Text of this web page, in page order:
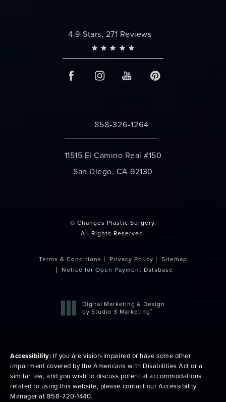
Changes Plastic Surgery reviews:
4.9 Stars, 271 Reviews
Call Changes Plastic Surgery on the
858-326-1264
11515 El Camino Real #150
San Diego, CA 92130
© Changes Plastic Surgery.
All Rights Reserved.
Terms & Conditions Privacy Policy
Sitemap
Notice for Open Payment Database
Digital Marketing & Design
by Studio 3 Marketing®
Accessibility: If you are vision-impaired or have some other
impairment covered by the Americans with Disabilities Act or a
similar law, and you wish to discuss potential accommodations
related to using this website, please contact our Accessibility
Manager at 858-720-1440.